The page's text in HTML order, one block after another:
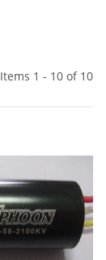
Items 1 - 10 of 10